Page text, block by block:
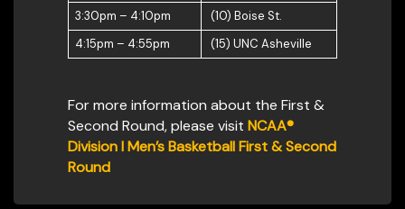
3:30pm – 4:10pm
(10) Boise St.
4:15pm – 4:55pm
(15) UNC Asheville
For more information about the First &
Second Round, please visit NCAA®
Division I Men’s Basketball First & Second
Round